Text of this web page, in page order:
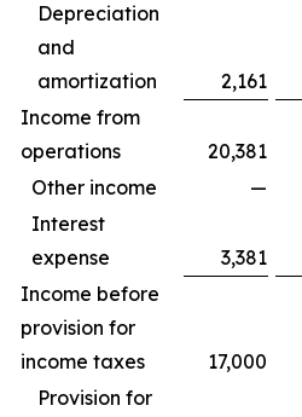
Depreciation
and
amortization
2,161
Income from
operations
20,381
Other income
—
Interest
expense
3,381
Income before
provision for
income taxes
17,000
Provision for